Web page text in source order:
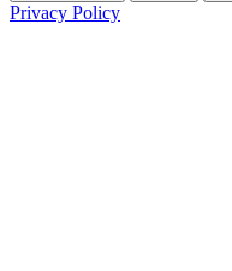
Privacy Policy